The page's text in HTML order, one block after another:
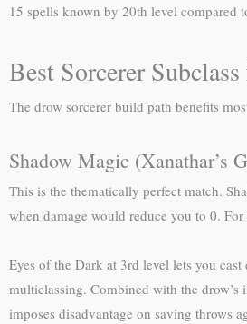
15 spells known by 20th level compared
Best Sorcerer
The drow sorcerer build path benefits
Shadow Magic (Xanathar’s
This is the thematically perfect match.
when damage would reduce you to 0.
Eyes of the Dark at 3rd level lets you
multiclassing. Combined with the
imposes disadvantage on saving throws